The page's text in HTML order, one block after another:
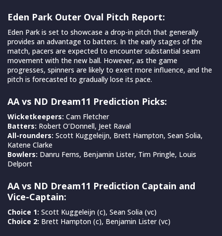
Eden Park Outer Oval Pitch Report:
Eden Park is set to showcase a drop-in pitch that generally
provides an advantage to batters. In the early stages of the
match, pacers are expected to encounter substantial seam
movement with the new ball. However, as the game
progresses, spinners are likely to exert more influence, and the
pitch is forecasted to gradually lose its pace.
AA vs ND Dream11 Prediction Picks:
Wicketkeepers: Cam Fletcher
Batters: Robert O’Donnell, Jeet Raval
All-rounders: Scott Kuggeleijn, Brett Hampton, Sean Solia,
Katene Clarke
Bowlers: Danru Ferns, Benjamin Lister, Tim Pringle, Louis
Delport
AA vs ND Dream11 Prediction Captain and
Vice-Captain:
Choice 1: Scott Kuggeleijn (c), Sean Solia (vc)
Choice 2: Brett Hampton (c), Benjamin Lister (vc)